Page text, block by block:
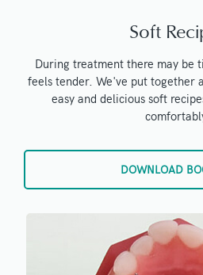
Soft
During treatment there may be
feels tender. We've put together
easy and delicious soft
DOWNLOAD